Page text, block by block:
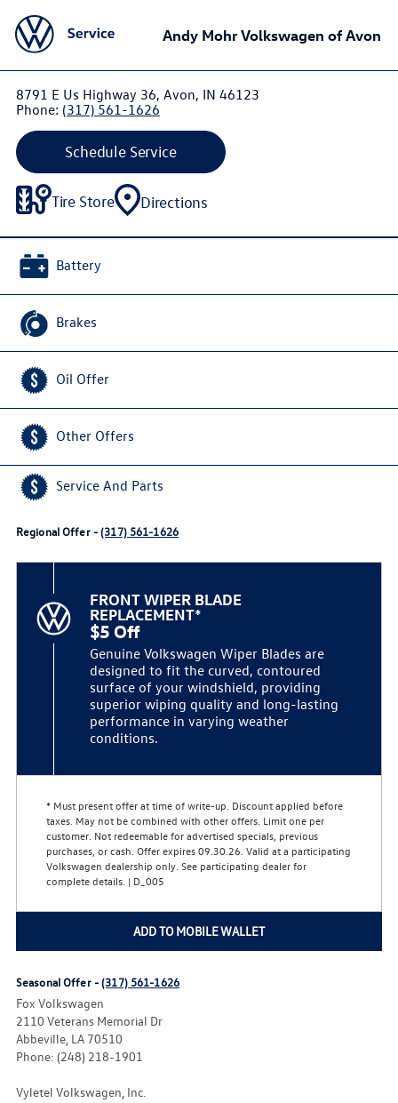
Andy Mohr Volkswagen of Avon
8791 E Us Highway 36, Avon, IN 46123
Phone: (317) 561-1626
Schedule Service
Tire Store Directions
Battery
Brakes
Oil Offer
Other Offers
Service And Parts
Regional Offer -(317) 561-1626
FRONT WIPER BLADE
REPLACEMENT*
$5 Off
Genuine Volkswagen Wiper Blades are
designed to fit the curved, contoured
surface of your windshield, providing
superior wiping quality and long-lasting
performance in varying weather
conditions.
* Must present offer at time of write-up. Discount applied before
taxes. May not be combined with other offers. Limit one per
customer. Not redeemable for advertised specials, previous
purchases, or cash. Offer expires 09.30.26. Valid at a participating
Volkswagen dealership only. See participating dealer for
complete details. | D_005
ADD TO MOBILE WALLET
Seasonal Offer -(317) 561-1626
Fox Volkswagen
2110 Veterans Memorial Dr
Abbeville, LA 70510
Phone: (248) 218-1901
Vyletel Volkswagen, Inc.